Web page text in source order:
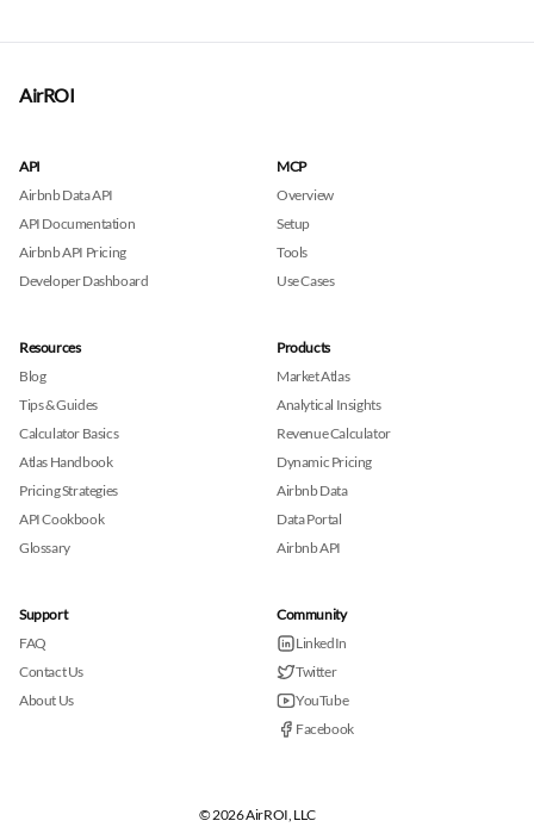
AirROI
API
Airbnb Data API
API Documentation
Airbnb API Pricing
Developer Dashboard
MCP
Overview
Setup
Tools
Use Cases
Resources
Blog
Tips & Guides
Calculator Basics
Atlas Handbook
Pricing Strategies
API Cookbook
Glossary
Products
Market Atlas
Analytical Insights
Revenue Calculator
Dynamic Pricing
Airbnb Data
Data Portal
Airbnb API
Support
FAQ
Contact Us
About Us
Community
LinkedIn
Twitter
YouTube
Facebook
© 2026 AirROI, LLC